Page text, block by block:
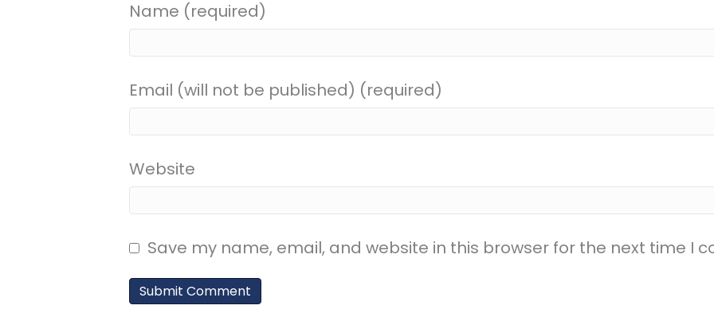
Name (required)
Email (will not be published) (required)
Website
Save my name, email, and website in this browser for the next time I